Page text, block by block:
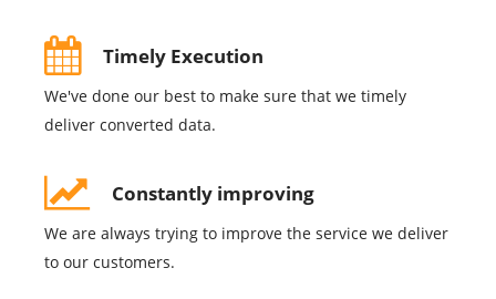
Timely Execution
We've done our best to make sure that we timely
deliver converted data.
Constantly improving
We are always trying to improve the service we deliver
to our customers.